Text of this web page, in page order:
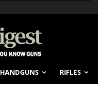
HANDGUNS RIFLES